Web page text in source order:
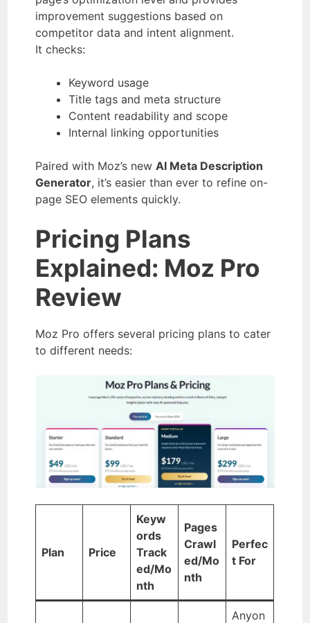
improvement suggestions based on
competitor data and intent alignment.
It checks:
Keyword usage
Title tags and meta structure
Content readability and scope
Internal linking opportunities
Paired with Moz’s new AI Meta Description
Generator, it’s easier than ever to refine on-
page SEO elements quickly.
Pricing Plans
Explained: Moz Pro
Review
Moz Pro offers several pricing plans to cater
to different needs:
Plan Price
Keyw
ords
Track
ed/Mo
nth
Pages
Crawl
ed/Mo
nth
Perfec
t For
Anyon